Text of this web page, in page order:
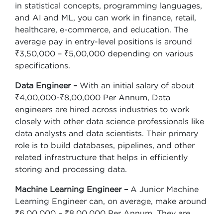
in statistical concepts, programming languages,
and AI and ML, you can work in finance, retail,
healthcare, e-commerce, and education. The
average pay in entry-level positions is around
₹3,50,000 – ₹5,00,000 depending on various
specifications.
Data Engineer – With an initial salary of about
₹4,00,000-₹8,00,000 Per Annum, Data
engineers are hired across industries to work
closely with other data science professionals like
data analysts and data scientists. Their primary
role is to build databases, pipelines, and other
related infrastructure that helps in efficiently
storing and processing data.
Machine Learning Engineer – A Junior Machine
Learning Engineer can, on average, make around